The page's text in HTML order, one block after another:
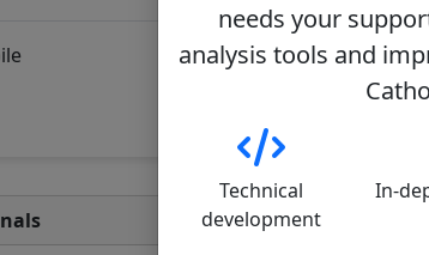
Average
needs your
analysis tools and
Technical
development
In-